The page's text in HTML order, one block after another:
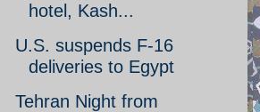
hotel, Kash...
U.S. suspends F-16
deliveries to Egypt
Tehran Night from